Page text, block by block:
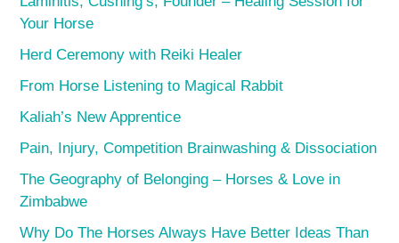
Your Horse
Herd Ceremony with Reiki Healer
From Horse Listening to Magical Rabbit
Kaliah’s New Apprentice
Pain, Injury, Competition Brainwashing & Dissociation
The Geography of Belonging – Horses & Love in
Zimbabwe
Why Do The Horses Always Have Better Ideas Than